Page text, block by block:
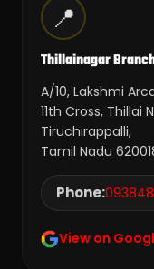
📍
Thillainagar
A/10, Lakshmi
11th Cross, Thillai
Tiruchirappalli,
Tamil Nadu
Phone:093848
View on